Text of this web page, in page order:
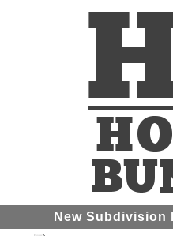
New Subdivision